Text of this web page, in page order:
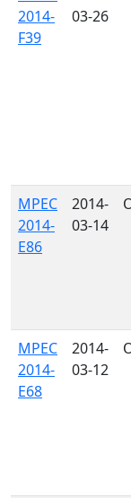
2014-
F39
03-26
MPEC
2014-
E86
2014-
03-14
MPEC
2014-
E68
2014-
03-12